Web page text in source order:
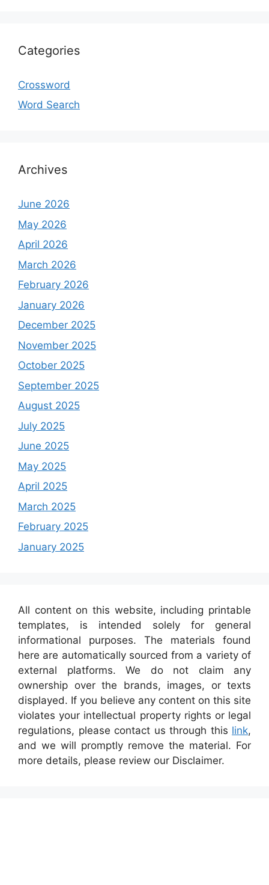
Categories
Crossword
Word Search
Archives
June 2026
May 2026
April 2026
March 2026
February 2026
January 2026
December 2025
November 2025
October 2025
September 2025
August 2025
July 2025
June 2025
May 2025
April 2025
March 2025
February 2025
January 2025
All content on this website, including printable
templates, is intended solely for general
informational purposes. The materials found
here are automatically sourced from a variety of
external platforms. We do not claim any
ownership over the brands, images, or texts
displayed. If you believe any content on this site
violates your intellectual property rights or legal
regulations, please contact us through this link,
and we will promptly remove the material. For
more details, please review our Disclaimer.